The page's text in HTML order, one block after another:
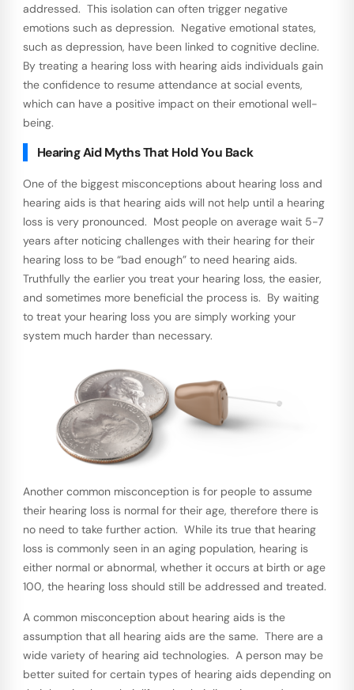
addressed. This isolation can often trigger negative
emotions such as depression. Negative emotional states,
such as depression, have been linked to cognitive decline.
By treating a hearing loss with hearing aids individuals gain
the confidence to resume attendance at social events,
which can have a positive impact on their emotional well-
being.
Hearing Aid Myths That Hold You Back
One of the biggest misconceptions about hearing loss and
hearing aids is that hearing aids will not help until a hearing
loss is very pronounced. Most people on average wait 5-7
years after noticing challenges with their hearing for their
hearing loss to be “bad enough” to need hearing aids.
Truthfully the earlier you treat your hearing loss, the easier,
and sometimes more beneficial the process is. By waiting
to treat your hearing loss you are simply working your
system much harder than necessary.
Another common misconception is for people to assume
their hearing loss is normal for their age, therefore there is
no need to take further action. While its true that hearing
loss is commonly seen in an aging population, hearing is
either normal or abnormal, whether it occurs at birth or age
100, the hearing loss should still be addressed and treated.
A common misconception about hearing aids is the
assumption that all hearing aids are the same. There are a
wide variety of hearing aid technologies. A person may be
better suited for certain types of hearing aids depending on